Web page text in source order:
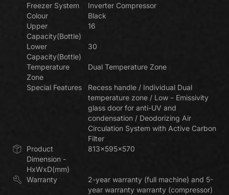
Freezer System
Inverter Compressor
Colour
Black
Upper
Capacity(Bottle)
16
Lower
Capacity(Bottle)
30
Temperature
Zone
Dual Temperature Zone
Special Features
Recess handle / Individual Dual
temperature zone / Low – Emissivity
glass door for anti-UV and
condensation / Deodorizing Air
Circulation System with Active Carbon
Filter
Product
Dimension -
HxWxD(mm)
813x595x570
Warranty
2-year warranty (full machine) and 5-
year warranty warranty (compressor)